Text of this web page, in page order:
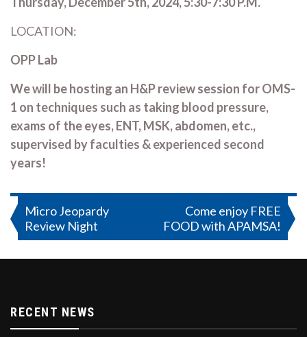
LOCATION:
OPP Lab
We will be hosting an H&P review session for OMS-
1 on techniques such as taking blood pressure,
exams of the eyes, ENT, MSK, abdomen, etc.,
supervised by faculties & experienced second
years!
Post
navigation
Micro Jeopardy
Review Night
Come enjoy FREE
FOOD with APAMSA!
RECENT NEWS